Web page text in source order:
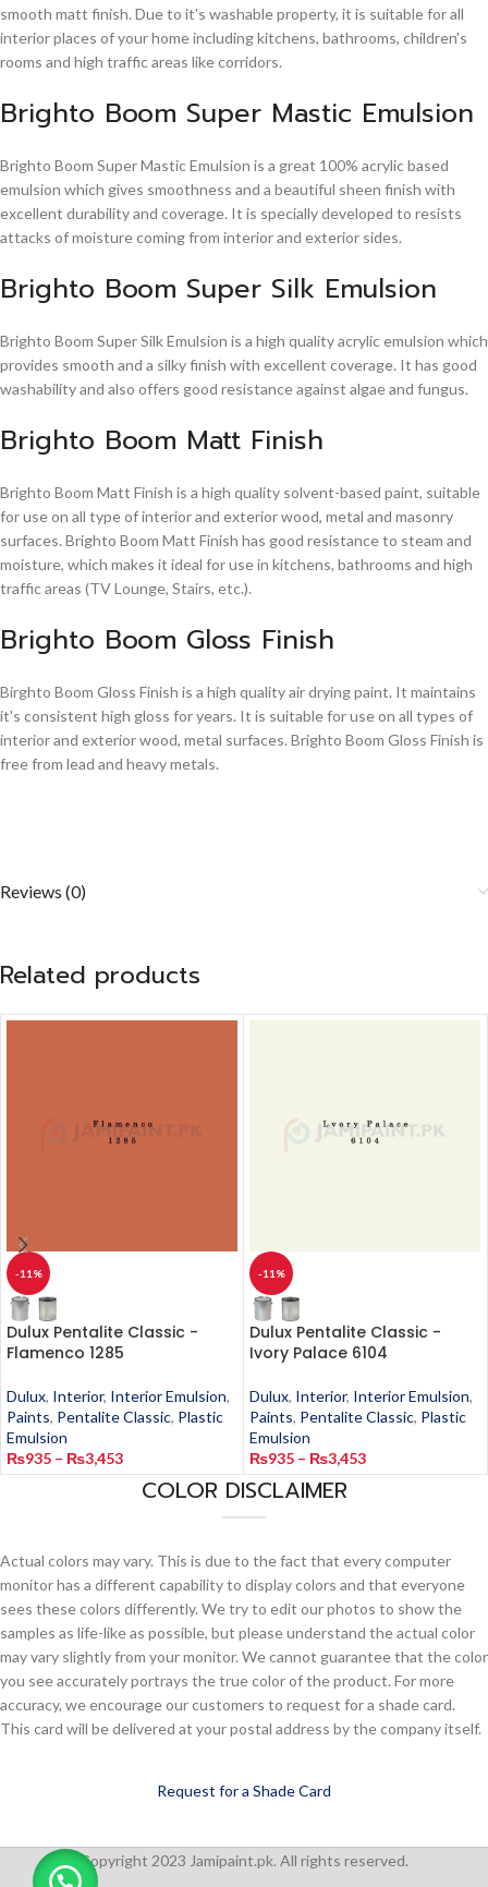
smooth matt finish. Due to it's washable property, it is suitable for all
interior places of your home including kitchens, bathrooms, children's
rooms and high traffic areas like corridors.
Brighto Boom Super Mastic Emulsion
Brighto Boom Super Mastic Emulsion is a great 100% acrylic based
emulsion which gives smoothness and a beautiful sheen finish with
excellent durability and coverage. It is specially developed to resists
attacks of moisture coming from interior and exterior sides.
Brighto Boom Super Silk Emulsion
Brighto Boom Super Silk Emulsion is a high quality acrylic emulsion which
provides smooth and a silky finish with excellent coverage. It has good
washability and also offers good resistance against algae and fungus.
Brighto Boom Matt Finish
Brighto Boom Matt Finish is a high quality solvent-based paint, suitable
for use on all type of interior and exterior wood, metal and masonry
surfaces. Brighto Boom Matt Finish has good resistance to steam and
moisture, which makes it ideal for use in kitchens, bathrooms and high
traffic areas (TV Lounge, Stairs, etc.).
Brighto Boom Gloss Finish
Birghto Boom Gloss Finish is a high quality air drying paint. It maintains
it's consistent high gloss for years. It is suitable for use on all types of
interior and exterior wood, metal surfaces. Brighto Boom Gloss Finish is
free from lead and heavy metals.
Reviews (0)
Related products
-11%
Dulux Pentalite Classic -
Flamenco 1285
Dulux, Interior, Interior Emulsion,
Paints, Pentalite Classic, Plastic
Emulsion
₨935 – ₨3,453
-11%
Dulux Pentalite Classic -
Ivory Palace 6104
Dulux, Interior, Interior Emulsion,
Paints, Pentalite Classic, Plastic
Emulsion
₨935 – ₨3,453
COLOR DISCLAIMER
Actual colors may vary. This is due to the fact that every computer
monitor has a different capability to display colors and that everyone
sees these colors differently. We try to edit our photos to show the
samples as life-like as possible, but please understand the actual color
may vary slightly from your monitor. We cannot guarantee that the color
you see accurately portrays the true color of the product. For more
accuracy, we encourage our customers to request for a shade card.
This card will be delivered at your postal address by the company itself.
Request for a Shade Card
Copyright 2023 Jamipaint.pk. All rights reserved.